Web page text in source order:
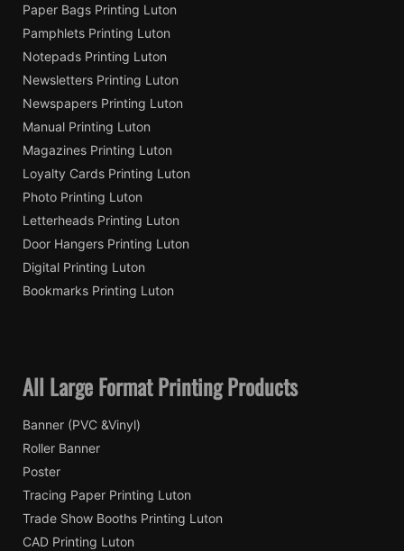
Paper Bags Printing Luton
Pamphlets Printing Luton
Notepads Printing Luton
Newsletters Printing Luton
Newspapers Printing Luton
Manual Printing Luton
Magazines Printing Luton
Loyalty Cards Printing Luton
Photo Printing Luton
Letterheads Printing Luton
Door Hangers Printing Luton
Digital Printing Luton
Bookmarks Printing Luton
All Large Format Printing Products
Banner (PVC &Vinyl)
Roller Banner
Poster
Tracing Paper Printing Luton
Trade Show Booths Printing Luton
CAD Printing Luton